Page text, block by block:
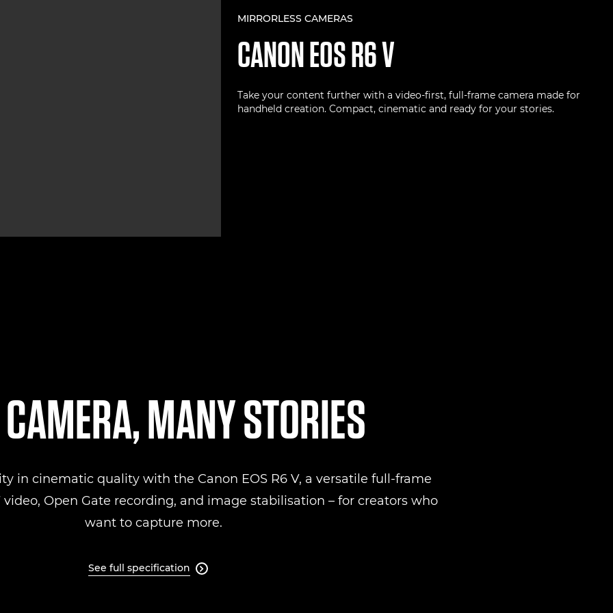
MIRRORLESS CAMERAS
CANONEOS R6 V
Take your content further with a video-first, full-frame camera made for
handheld creation. Compact, cinematic and ready for your stories.
MANY STORIES
in cinematic quality with the Canon EOS R6 V, a versatile full-frame
Open Gate recording, and image stabilisation – for creators who
want to capture more.
See full specification 